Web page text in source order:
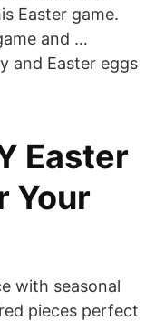
Easter game.
and …
and Easter eggs
Easter
Your
with seasonal
pieces perfect